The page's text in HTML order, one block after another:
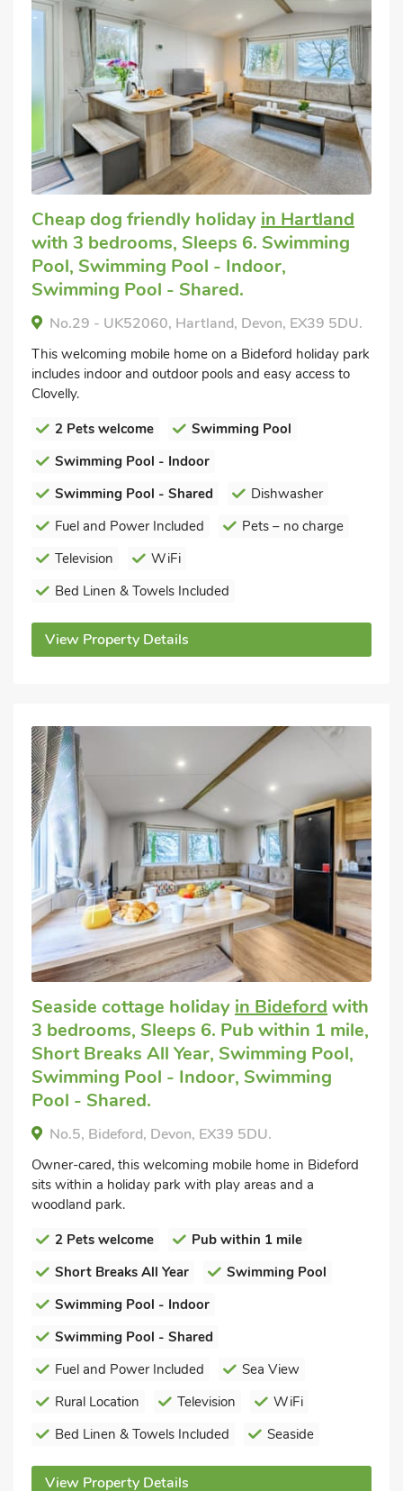
Cheap dog friendly holiday in Hartland
with 3 bedrooms, Sleeps 6. Swimming
Pool, Swimming Pool - Indoor,
Swimming Pool - Shared.
No.29 - UK52060, Hartland, Devon, EX39 5DU.
This welcoming mobile home on a Bideford holiday park
includes indoor and outdoor pools and easy access to
Clovelly.
2 Pets welcome
Swimming Pool
Swimming Pool - Indoor
Swimming Pool - Shared
Dishwasher
Fuel and Power Included
Pets – no charge
Television
WiFi
Bed Linen & Towels Included
View Property Details
Seaside cottage holiday in Bideford with
3 bedrooms, Sleeps 6. Pub within 1 mile,
Short Breaks All Year, Swimming Pool,
Swimming Pool - Indoor, Swimming
Pool - Shared.
No.5, Bideford, Devon, EX39 5DU.
Owner-cared, this welcoming mobile home in Bideford
sits within a holiday park with play areas and a
woodland park.
2 Pets welcome
Pub within 1 mile
Short Breaks All Year
Swimming Pool
Swimming Pool - Indoor
Swimming Pool - Shared
Fuel and Power Included
Sea View
Rural Location
Television
WiFi
Bed Linen & Towels Included
Seaside
View Property Details